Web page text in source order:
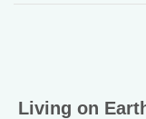
Living on